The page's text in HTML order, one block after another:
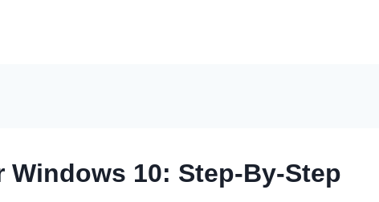
Windows 10: Step-By-Step